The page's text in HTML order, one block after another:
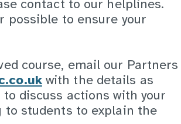
contact to our helplines.
possible to ensure your
course, email our Partners
with the details as
to discuss actions with your
to students to explain the